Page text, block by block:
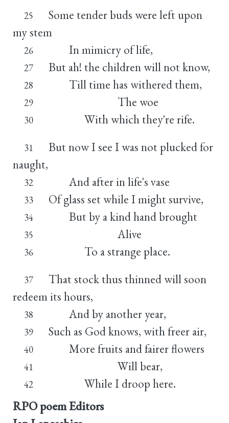
25
Some tender buds were left upon
my stem
26 In mimicry of life,
27 But ah! the children will not know,
28 Till time has withered them,
29 The woe
30 With which they're rife.
31
But now I see I was not plucked for
naught,
32 And after in life's vase
33 Of glass set while I might survive,
34 But by a kind hand brought
35 Alive
36 To a strange place.
37
That stock thus thinned will soon
redeem its hours,
38 And by another year,
39 Such as God knows, with freer air,
40 More fruits and fairer flowers
41 Will bear,
42
While I droop here.
RPO poem Editors